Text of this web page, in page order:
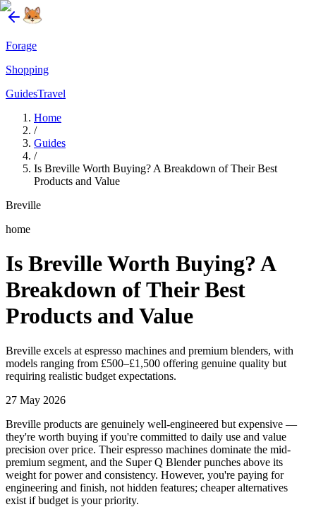
Forage
Shopping
GuidesTravel
Home
/
Guides
/
Is Breville Worth Buying? A Breakdown of Their Best
Products and Value
Breville
home
Is Breville Worth Buying? A
Breakdown of Their Best
Products and Value
Breville excels at espresso machines and premium blenders, with
models ranging from £500–£1,500 offering genuine quality but
requiring realistic budget expectations.
27 May 2026
Breville products are genuinely well-engineered but expensive —
they're worth buying if you're committed to daily use and value
precision over price. Their espresso machines dominate the mid-
premium segment, and the Super Q Blender punches above its
weight for power and consistency. However, you're paying for
engineering and finish, not hidden features; cheaper alternatives
exist if budget is your priority.